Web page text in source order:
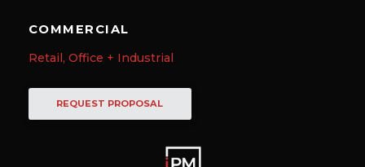
COMMERCIAL
Retail, Office + Industrial
REQUEST PROPOSAL